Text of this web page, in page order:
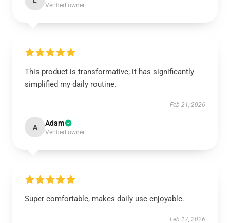
Verified owner
This product is transformative; it has significantly
simplified my daily routine.
Feb 21, 2026
A Adam
Verified owner
Super comfortable, makes daily use enjoyable.
Feb 17, 2026